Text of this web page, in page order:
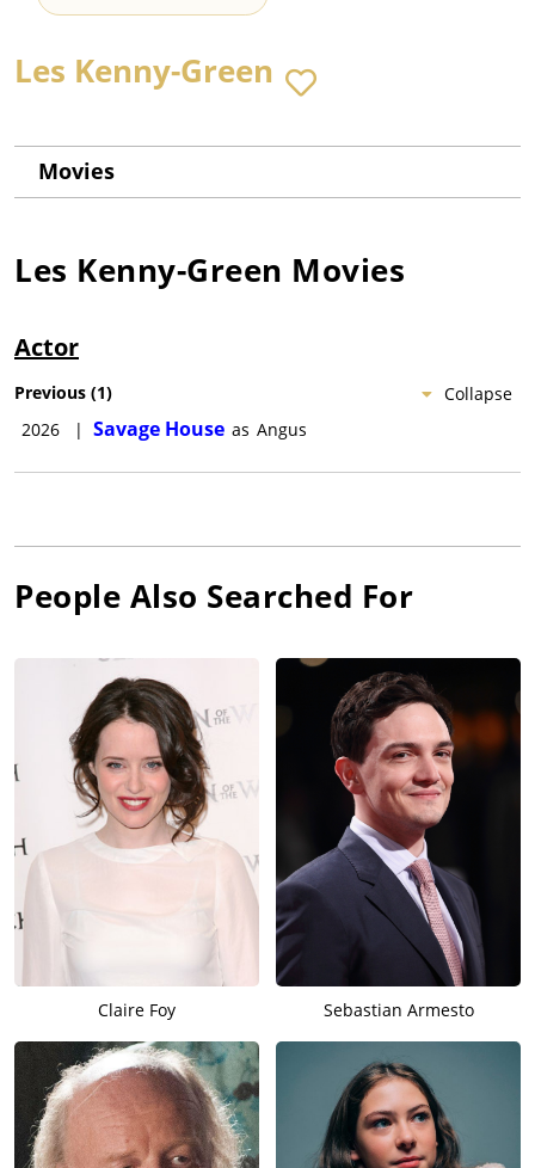
Les Kenny-Green
Movies
Les Kenny-Green Movies
Actor
Collapse
Previous (1)
2026
| Savage House as Angus
People Also Searched For
Claire Foy Sebastian Armesto